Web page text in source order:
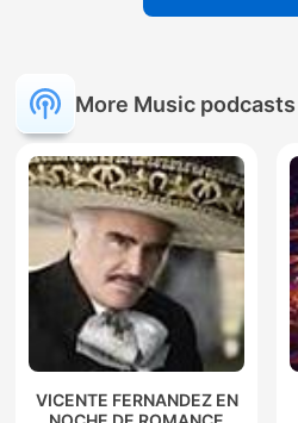
More Music podcasts
VICENTE FERNANDEZ EN